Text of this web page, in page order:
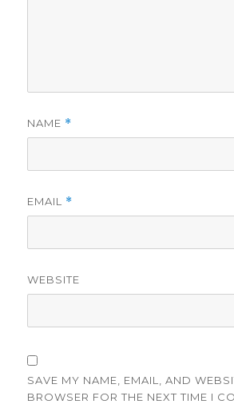
NAME *
EMAIL *
WEBSITE
SAVE MY NAME, EMAIL, AND
BROWSER FOR THE NEXT TIME I